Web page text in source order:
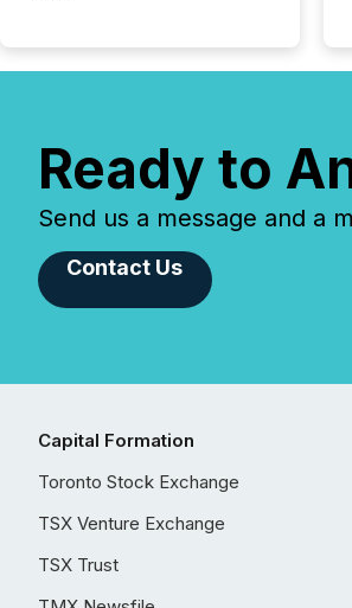
Ready to
Send us a message and a
Contact Us
Capital Formation
Toronto Stock Exchange
TSX Venture Exchange
TSX Trust